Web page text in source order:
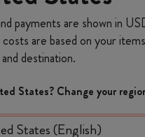
on your first orderusing
WELCOME10.
a Moleskine account to
member perks, and more
Become a member!
payments are shown in
costs are based on your
destination.
States? Change your